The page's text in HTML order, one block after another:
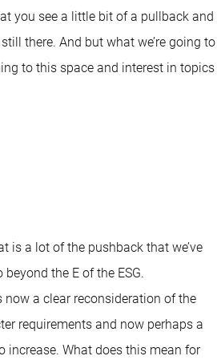
you see a little bit of a pullback and
there. And but what we’re going to
to this space and interest in topics
is a lot of the pushback that we’ve
the E of the ESG.
now a clear reconsideration of the
requirements and now perhaps a
increase. What does this mean for